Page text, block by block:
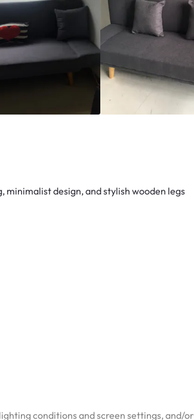
design, and stylish wooden legs
conditions and screen settings, and/or